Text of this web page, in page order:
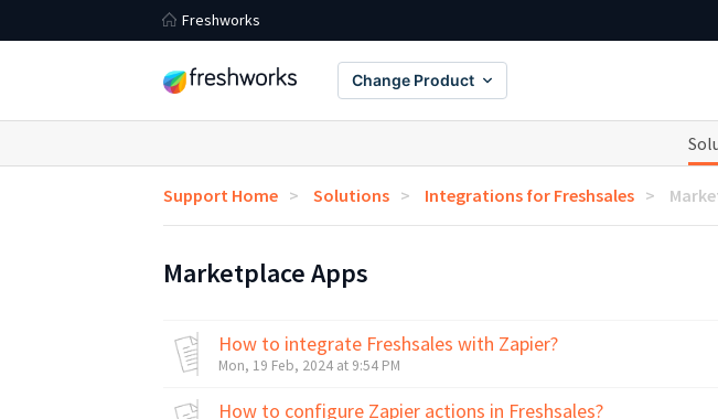
Freshworks
Change Product
Support Home Solutions Integrations for Freshsales
Marketplace Apps
How to integrate Freshsales with Zapier?
Mon, 19 Feb, 2024 at 9:54 PM
How to configure Zapier actions in Freshsales?